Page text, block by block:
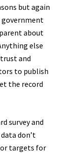
but again
about
else
and
to publish
the record
survey and
don’t
targets for